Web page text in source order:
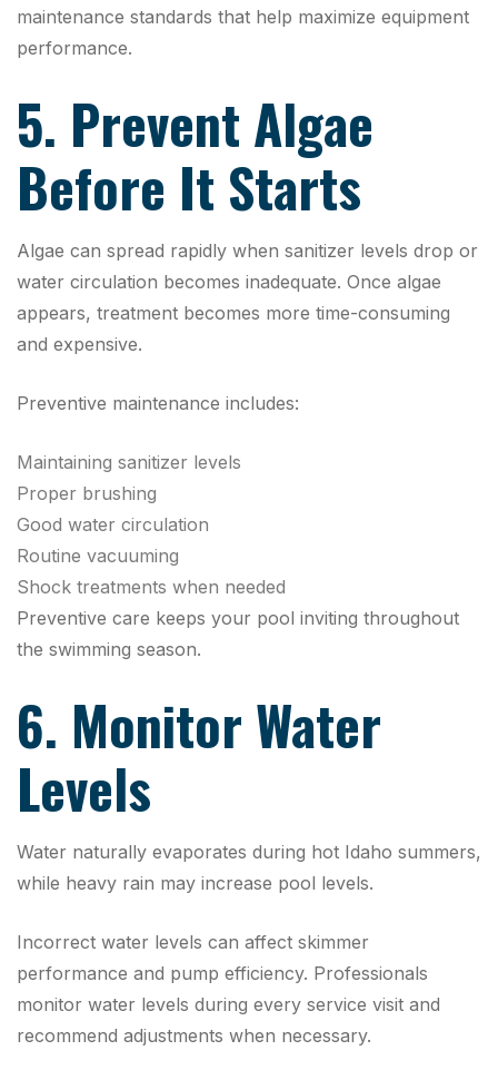
maintenance standards that help maximize equipment
performance.
5. Prevent Algae
Before It Starts
Algae can spread rapidly when sanitizer levels drop or
water circulation becomes inadequate. Once algae
appears, treatment becomes more time-consuming
and expensive.
Preventive maintenance includes:
Maintaining sanitizer levels
Proper brushing
Good water circulation
Routine vacuuming
Shock treatments when needed
Preventive care keeps your pool inviting throughout
the swimming season.
6. Monitor Water
Levels
Water naturally evaporates during hot Idaho summers,
while heavy rain may increase pool levels.
Incorrect water levels can affect skimmer
performance and pump efficiency. Professionals
monitor water levels during every service visit and
recommend adjustments when necessary.